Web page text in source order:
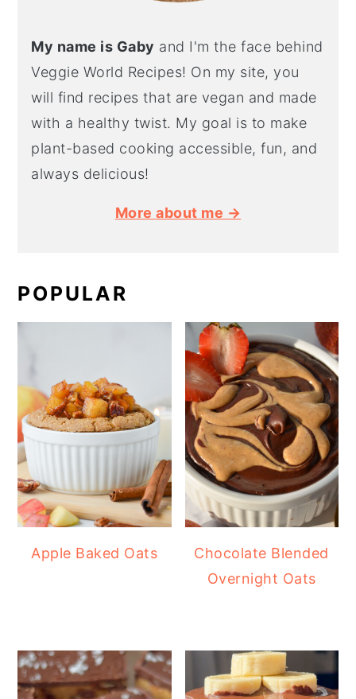
My name is Gaby and I'm the face behind
Veggie World Recipes! On my site, you
will find recipes that are vegan and made
with a healthy twist. My goal is to make
plant-based cooking accessible, fun, and
always delicious!
More about me →
POPULAR
Apple Baked Oats
Chocolate Blended
Overnight Oats